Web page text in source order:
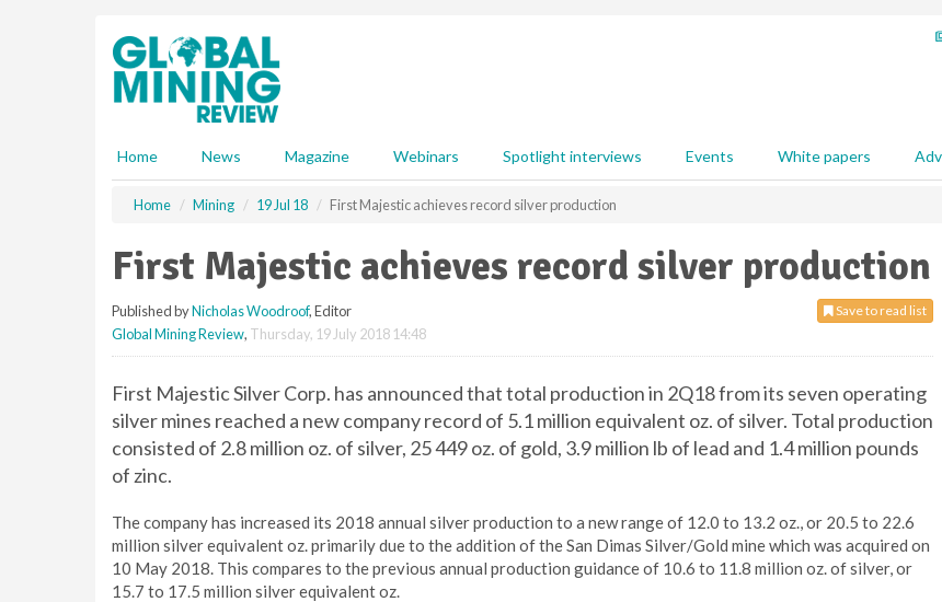
Home News Magazine Webinars Spotlight interviews Events White papers
Home Mining 19 Jul 18 First Majestic achieves record silver production
First Majestic achieves record silver production
Save to read list
Published byNicholas Woodroof, Editor
Global Mining Review, Thursday, 19 July 2018 14:48
First Majestic Silver Corp. has announced that total production in 2Q18 from its seven operating
silver mines reached a new company record of 5.1 million equivalent oz. of silver. Total production
consisted of 2.8 million oz. of silver, 25 449 oz. of gold, 3.9 million lb of lead and 1.4 million pounds
of zinc.
The company has increased its 2018 annual silver production to a new range of 12.0 to 13.2 oz., or 20.5 to 22.6
million silver equivalent oz. primarily due to the addition of the San Dimas Silver/Gold mine which was acquired on
10 May 2018. This compares to the previous annual production guidance of 10.6 to 11.8 million oz. of silver, or
15.7 to 17.5 million silver equivalent oz.